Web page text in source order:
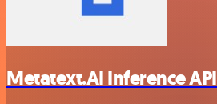
Metatext.AI Inference API